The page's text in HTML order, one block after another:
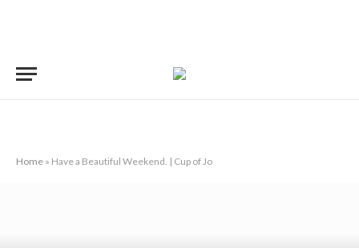
Home » Have a Beautiful Weekend. | Cup of Jo